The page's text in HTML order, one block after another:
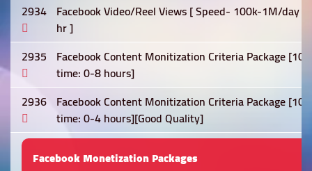
2934 Facebook Video/Reel Views [ Speed- 100k-1M/day
hr ]
2935 Facebook Content Monitization Criteria Package
time: 0-8 hours]
2936 Facebook Content Monitization Criteria Package
time: 0-4 hours][Good Quality]
Facebook Monetization Packages